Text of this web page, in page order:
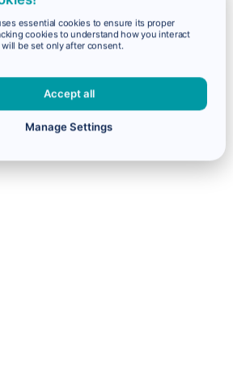
essential cookies to ensure its proper
cookies to understand how you interact
be set only after consent.
Accept all
Manage Settings